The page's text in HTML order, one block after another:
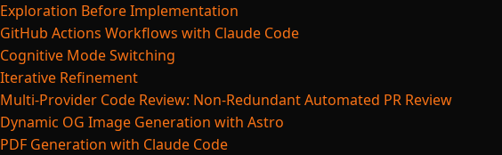
Exploration Before Implementation
GitHub Actions Workflows with Claude Code
Cognitive Mode Switching
Iterative Refinement
Multi-Provider Code Review: Non-Redundant Automated PR Review
Dynamic OG Image Generation with Astro
PDF Generation with Claude Code